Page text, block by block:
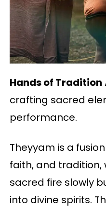
Hands of Tradition
crafting sacred
performance.
Theyyam is a
faith, and tradition,
sacred fire slowly
into divine spirits.